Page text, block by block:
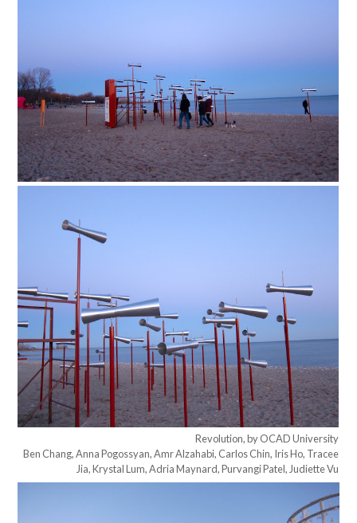
Revolution, by OCAD University
Ben Chang, Anna Pogossyan, Amr Alzahabi, Carlos Chin, Iris Ho, Tracee
Jia, Krystal Lum, Adria Maynard, Purvangi Patel, Judiette Vu